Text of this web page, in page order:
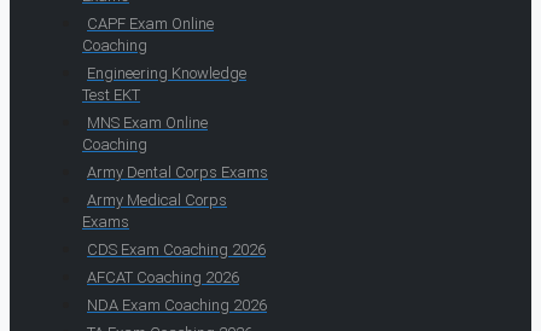
CAPF Exam Online
Coaching
Engineering Knowledge
Test EKT
MNS Exam Online
Coaching
Army Dental Corps Exams
Army Medical Corps
Exams
CDS Exam Coaching 2026
AFCAT Coaching 2026
NDA Exam Coaching 2026